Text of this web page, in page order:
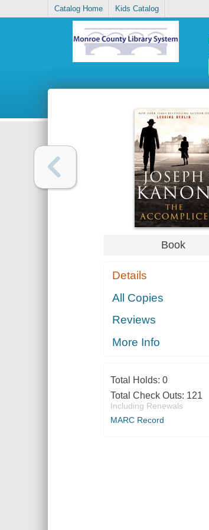
Catalog Home Kids Catalog
Book
Details
All Copies
Reviews
More Info
Total Holds: 0
Total Check Outs: 121
Including Renewals
MARC Record